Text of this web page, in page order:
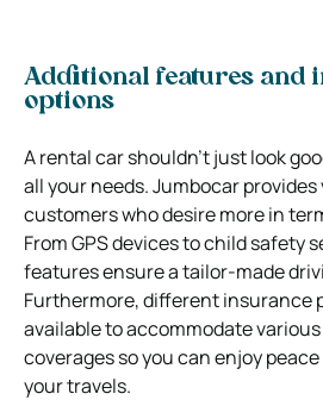
Additional features and
options
A rental car shouldn’t just look
all your needs. Jumbocar
customers who desire more in
From GPS devices to child safety
features ensure a tailor-made
Furthermore, different insurance
available to accommodate
coverages so you can enjoy
your travels.